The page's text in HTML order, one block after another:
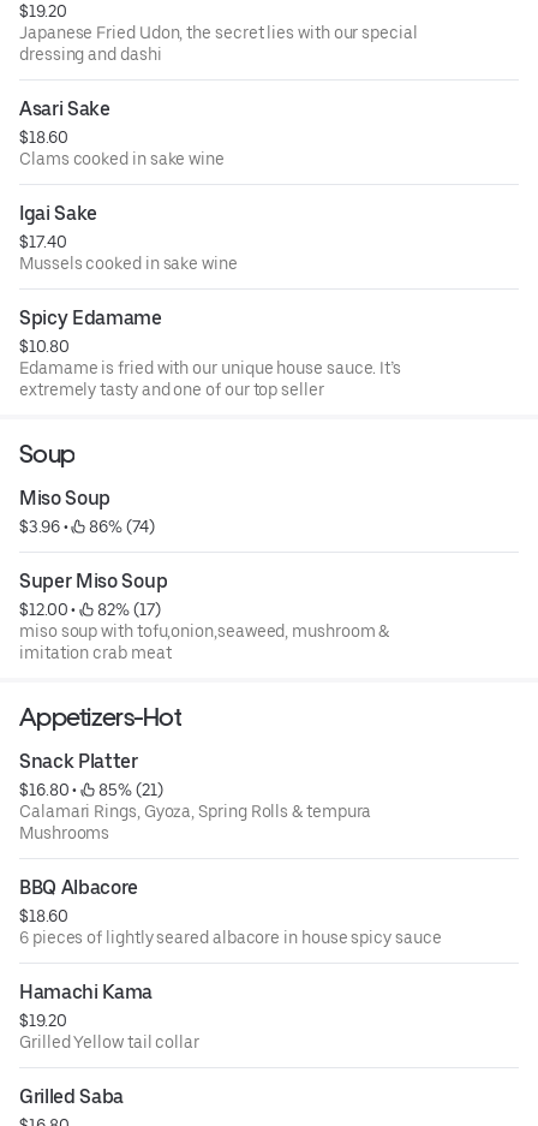
$19.20
Japanese Fried Udon, the secret lies with our special
dressing and dashi
Asari Sake
$18.60
Clams cooked in sake wine
Igai Sake
$17.40
Mussels cooked in sake wine
Spicy Edamame
$10.80
Edamame is fried with our unique house sauce. It’s
extremely tasty and one of our top seller
Soup
Miso Soup
$3.96 • 86% (74)
Super Miso Soup
$12.00 •
82% (17)
miso soup with tofu,onion,seaweed, mushroom &
imitation crab meat
Appetizers-Hot
Snack Platter
$16.80 •
85% (21)
Calamari Rings, Gyoza, Spring Rolls & tempura
Mushrooms
BBQ Albacore
$18.60
6 pieces of lightly seared albacore in house spicy sauce
Hamachi Kama
$19.20
Grilled Yellow tail collar
Grilled Saba